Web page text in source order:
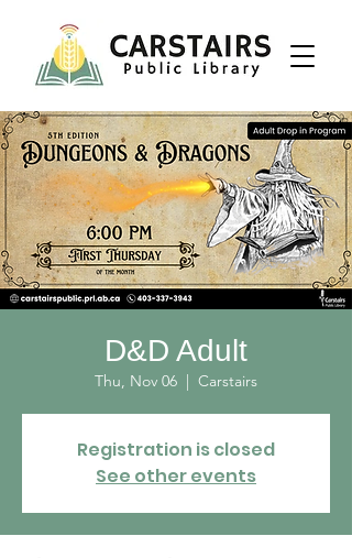
D&D Adult
Thu, Nov 06
  |
Carstairs
Registration is closed
See other events